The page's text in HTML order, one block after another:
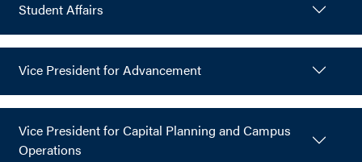
Student Affairs
Vice President for Advancement
Vice President for Capital Planning and Campus
Operations